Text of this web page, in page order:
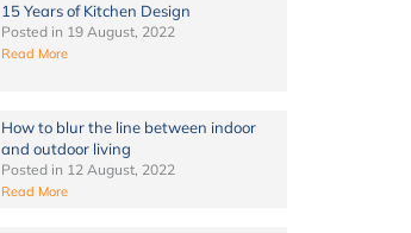
15 Years of Kitchen Design
Posted in 19 August, 2022
Read More
How to blur the line between indoor
and outdoor living
Posted in 12 August, 2022
Read More